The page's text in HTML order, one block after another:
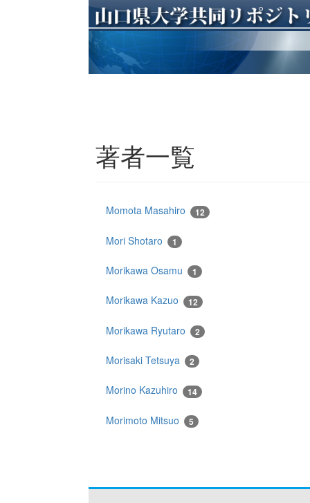
著者一覧
Momota Masahiro 12
Mori Shotaro 1
Morikawa Osamu 1
Morikawa Kazuo 12
Morikawa Ryutaro 2
Morisaki Tetsuya 2
Morino Kazuhiro 14
Morimoto Mitsuo 5